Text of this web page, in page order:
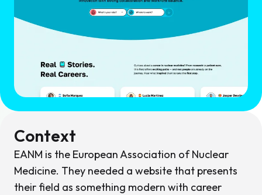
Context
EANM is the European Association of Nuclear
Medicine. They needed a website that presents
their field as something modern with career